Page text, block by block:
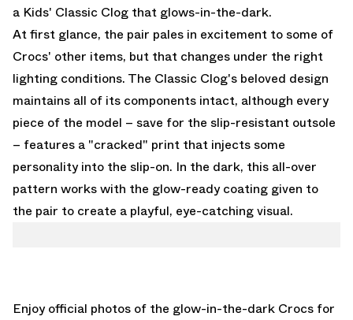
a Kids' Classic Clog that glows-in-the-dark.
At first glance, the pair pales in excitement to some of
Crocs' other items, but that changes under the right
lighting conditions. The Classic Clog's beloved design
maintains all of its components intact, although every
piece of the model – save for the slip-resistant outsole
– features a "cracked" print that injects some
personality into the slip-on. In the dark, this all-over
pattern works with the glow-ready coating given to
the pair to create a playful, eye-catching visual.
Enjoy official photos of the glow-in-the-dark Crocs for